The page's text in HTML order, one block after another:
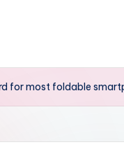
for most foldable